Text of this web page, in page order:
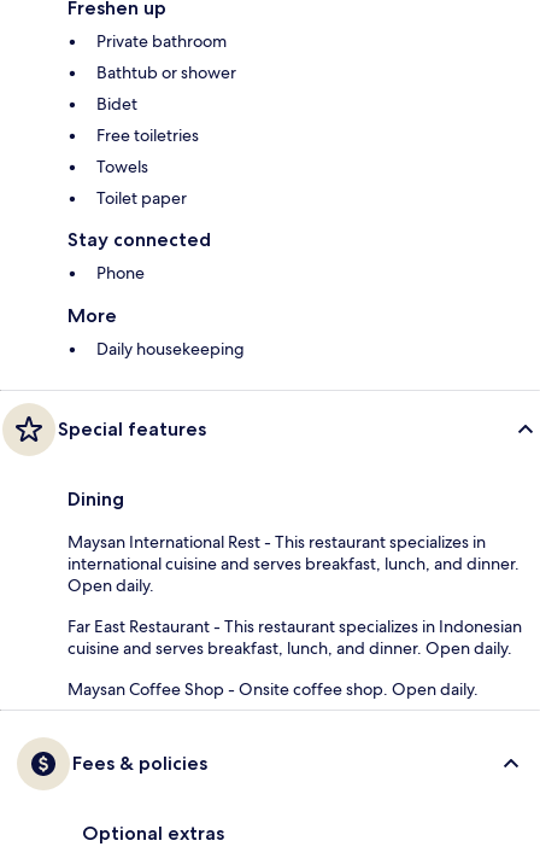
Freshen up
Private bathroom
Bathtub or shower
Bidet
Free toiletries
Towels
Toilet paper
Stay connected
Phone
More
Daily housekeeping
Special features
Dining
Maysan International Rest - This restaurant specializes in
international cuisine and serves breakfast, lunch, and dinner.
Open daily.
Far East Restaurant - This restaurant specializes in Indonesian
cuisine and serves breakfast, lunch, and dinner. Open daily.
Maysan Coffee Shop - Onsite coffee shop. Open daily.
Fees & policies
Optional extras